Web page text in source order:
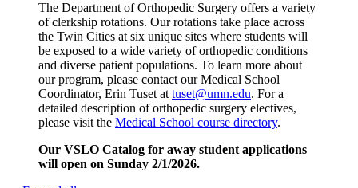
The Department of Orthopedic Surgery offers a variety
of clerkship rotations. Our rotations take place across
the Twin Cities at six unique sites where students will
be exposed to a wide variety of orthopedic conditions
and diverse patient populations. To learn more about
our program, please contact our Medical School
Coordinator, Erin Tuset at tuset@umn.edu. For a
detailed description of orthopedic surgery electives,
please visit the Medical School course directory.
Our VSLO Catalog for away student applications
will open on Sunday 2/1/2026.